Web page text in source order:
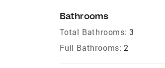
Bathrooms
Total Bathrooms: 3
Full Bathrooms: 2